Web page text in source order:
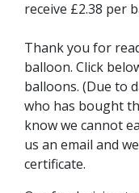
receive £2.38 per
Thank you for
balloon. Click
balloons. (Due to
who has bought
know we cannot
us an email and
certificate.